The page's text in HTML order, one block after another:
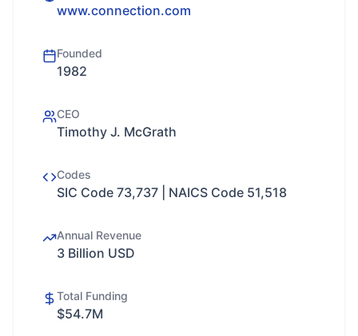
www.connection.com
Founded
1982
CEO
Timothy J. McGrath
Codes
SIC Code 73,737 | NAICS Code 51,518
Annual Revenue
3 Billion USD
Total Funding
$54.7M